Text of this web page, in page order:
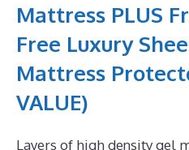
Mattress PLUS
Free Luxury
Mattress
VALUE)
Layers of high density gel